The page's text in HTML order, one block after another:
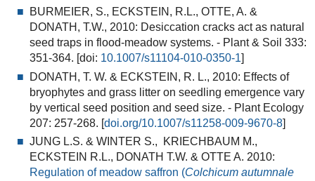
BURMEIER, S., ECKSTEIN, R.L., OTTE, A. &
DONATH, T.W., 2010: Desiccation cracks act as natural
seed traps in flood-meadow systems. - Plant & Soil 333:
351-364. [doi: 10.1007/s11104-010-0350-1]
DONATH, T. W. & ECKSTEIN, R. L., 2010: Effects of
bryophytes and grass litter on seedling emergence vary
by vertical seed position and seed size. - Plant Ecology
207: 257-268. [doi.org/10.1007/s11258-009-9670-8]
JUNG L.S. & WINTER S., KRIECHBAUM M.,
ECKSTEIN R.L., DONATH T.W. & OTTE A. 2010:
Regulation of meadow saffron (Colchicum autumnale